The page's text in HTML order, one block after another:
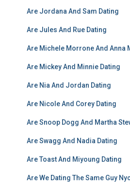
Are Jordana And Sam Dating
Are Jules And Rue Dating
Are Michele Morrone And Anna
Are Mickey And Minnie Dating
Are Nia And Jordan Dating
Are Nicole And Corey Dating
Are Snoop Dogg And Martha
Are Swagg And Nadia Dating
Are Toast And Miyoung Dating
Are We Dating The Same Guy